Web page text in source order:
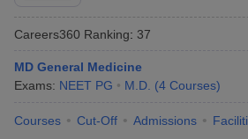
Careers360 Ranking: 37
MD General Medicine
Exams: NEET PG M.D. (4 Courses)
Courses Cut-Off Admissions